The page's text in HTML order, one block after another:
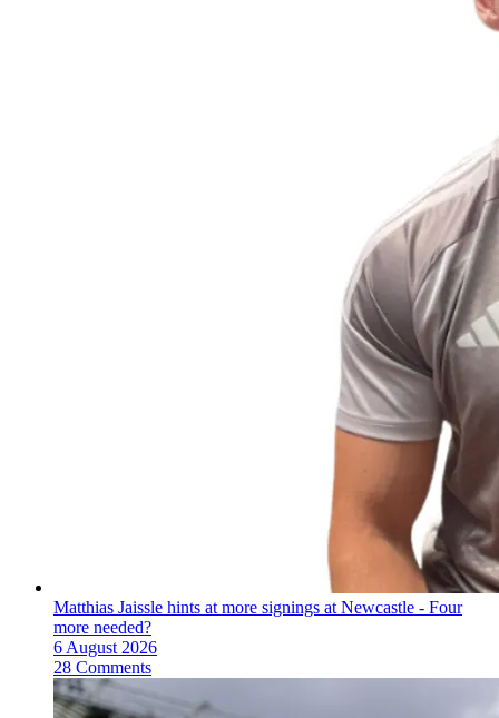
Matthias Jaissle hints at more signings at Newcastle - Four
more needed?
6 August 2026
28 Comments